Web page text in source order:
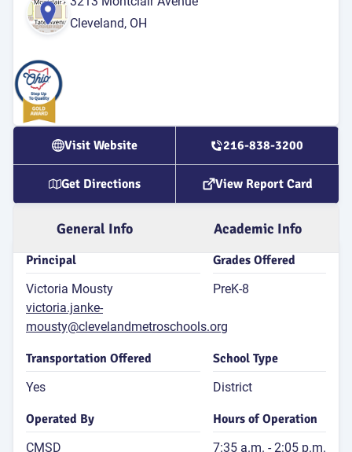
Cleveland, OH
Visit Website 216-838-3200
Get Directions View Report Card
General Info Academic Info
Principal
Victoria Mousty
victoria.janke-
mousty@clevelandmetroschools.org
Grades Offered
PreK-8
Transportation Offered
Yes
School Type
District
Operated By
CMSD
Hours of Operation
7:35 a.m. - 2:05 p.m.